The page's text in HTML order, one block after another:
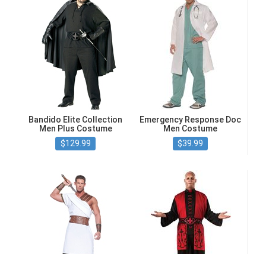
Bandido Elite Collection
Men Plus Costume
$129.99
Emergency Response Doc
Men Costume
$39.99